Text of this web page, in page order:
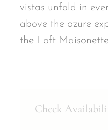
vistas unfold in
above the azure
the Loft
Check